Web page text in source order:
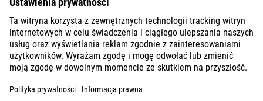
WS TRAIL SHORT CMPT